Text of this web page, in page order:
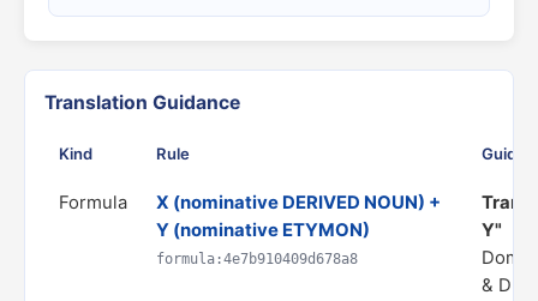
Translation Guidance
Kind Rule
Formula
X (nominative DERIVED NOUN) +
Y (nominative ETYMON)
formula:4e7b910409d678a8
Y"
&